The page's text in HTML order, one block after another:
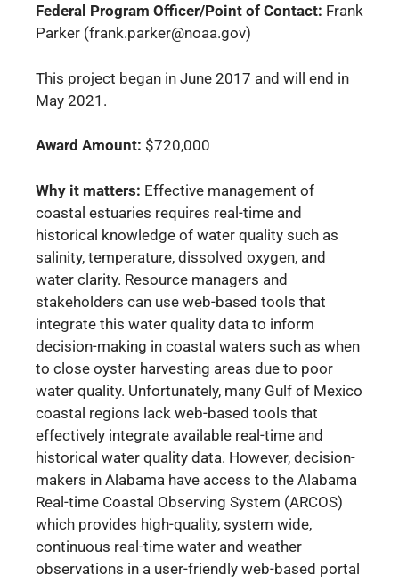
Federal Program Officer/Point of Contact: Frank
Parker (frank.parker@noaa.gov)
This project began in June 2017 and will end in
May 2021.
Award Amount: $720,000
Why it matters: Effective management of
coastal estuaries requires real-time and
historical knowledge of water quality such as
salinity, temperature, dissolved oxygen, and
water clarity. Resource managers and
stakeholders can use web-based tools that
integrate this water quality data to inform
decision-making in coastal waters such as when
to close oyster harvesting areas due to poor
water quality. Unfortunately, many Gulf of Mexico
coastal regions lack web-based tools that
effectively integrate available real-time and
historical water quality data. However, decision-
makers in Alabama have access to the Alabama
Real-time Coastal Observing System (ARCOS)
which provides high-quality, system wide,
continuous real-time water and weather
observations in a user-friendly web-based portal